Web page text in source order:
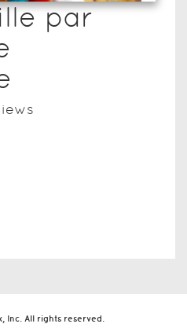
par
s
Inc. All rights reserved.